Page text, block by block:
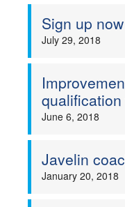
Sign up
July 29, 2018
June 6, 2018
Javelin
January 20, 2018